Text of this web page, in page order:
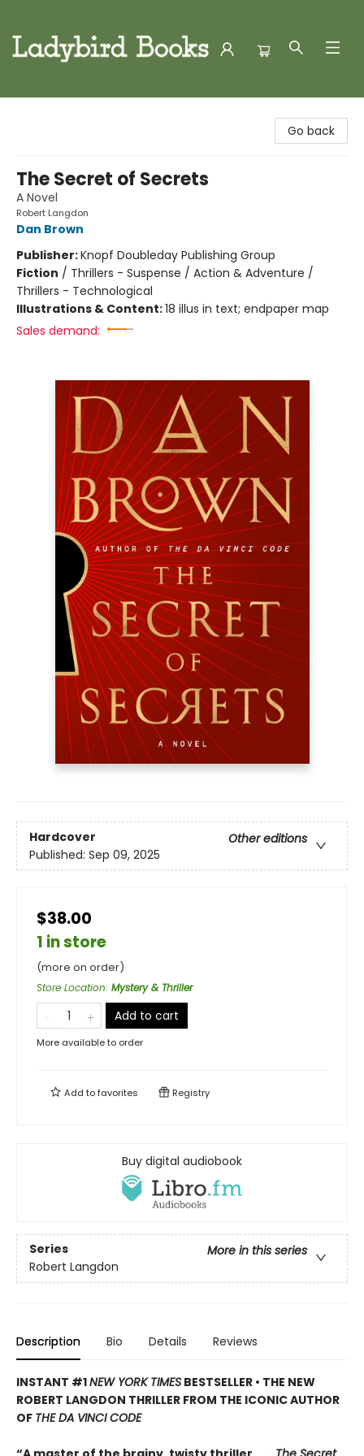
Go back
The Secret of Secrets
A Novel
Robert Langdon
Dan Brown
Publisher:Knopf Doubleday Publishing Group
Fiction / Thrillers - Suspense / Action & Adventure /
Thrillers - Technological
Illustrations & Content:18 illus in text; endpaper map
Sales demand:
Hardcover
Other editions
Published: Sep 09, 2025
$38.00
1 in store
(more on order)
Store Location: Mystery & Thriller
Add to cart
More available to order
Add tofavorites Registry
Buy digital audiobook
Series
More in this series
Robert Langdon
Description Bio Details Reviews
INSTANT #1NEW YORK TIMES BESTSELLER • THE NEW
ROBERT LANGDON THRILLER FROM THE ICONIC AUTHOR
OF THE DA VINCI CODE